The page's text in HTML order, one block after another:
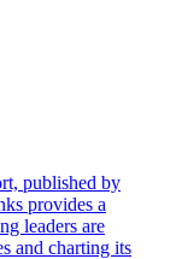
published by
provides a
leaders are
and charting its